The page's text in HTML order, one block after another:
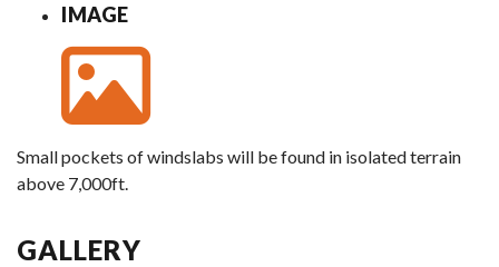
IMAGE
Small pockets of windslabs will be found in isolated terrain
above 7,000ft.
GALLERY